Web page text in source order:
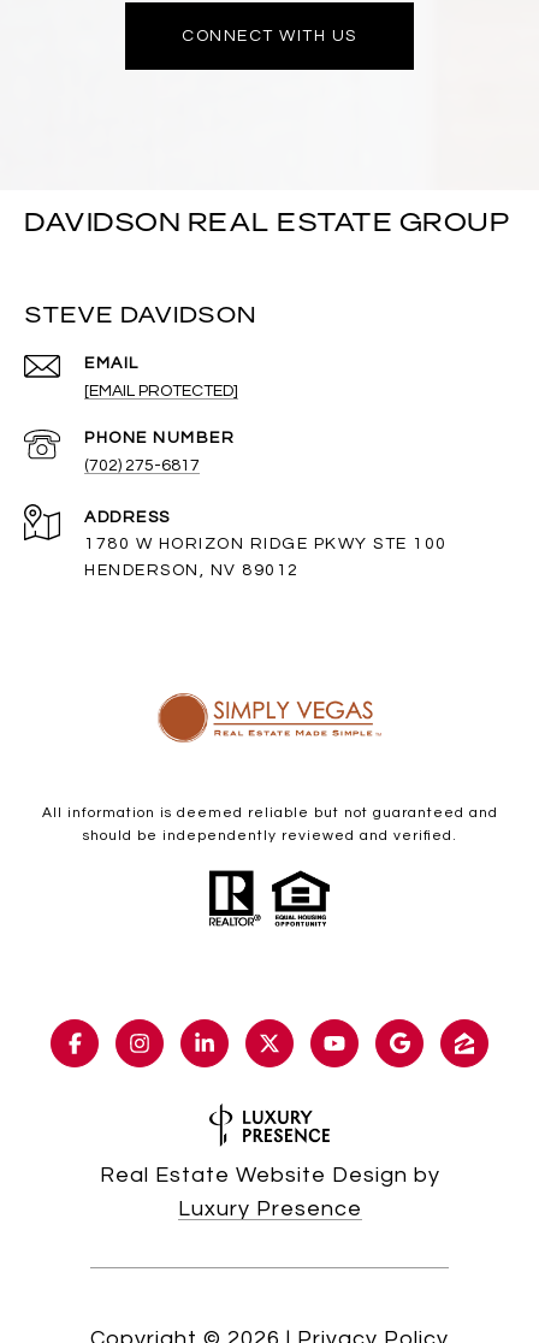
CONNECT WITH US
DAVIDSON REAL ESTATE GROUP
STEVE DAVIDSON
EMAIL
[EMAIL PROTECTED]
PHONE NUMBER
(702) 275-6817
ADDRESS
1780 W HORIZON RIDGE PKWY STE 100
HENDERSON, NV 89012
All information is deemed reliable but not guaranteed and
should be independently reviewed and verified.
Real Estate Website Design by
Luxury Presence